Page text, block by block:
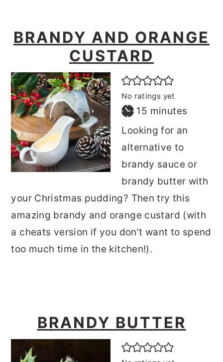
BRANDY AND ORANGE
CUSTARD
No ratings yet
15 minutes
minutes
Looking for an
alternative to
brandy sauce or
brandy butter with
your Christmas pudding? Then try this
amazing brandy and orange custard (with
a cheats version if you don’t want to spend
too much time in the kitchen!).
BRANDY BUTTER